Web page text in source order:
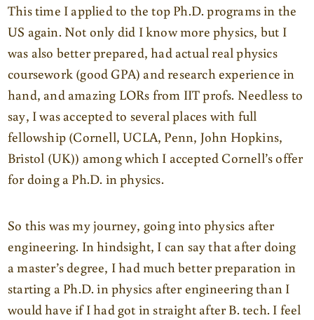
This time I applied to the top Ph.D. programs in the
US again. Not only did I know more physics, but I
was also better prepared, had actual real physics
coursework (good GPA) and research experience in
hand, and amazing LORs from IIT profs. Needless to
say, I was accepted to several places with full
fellowship (Cornell, UCLA, Penn, John Hopkins,
Bristol (UK)) among which I accepted Cornell’s offer
for doing a Ph.D. in physics.
So this was my journey, going into physics after
engineering. In hindsight, I can say that after doing
a master’s degree, I had much better preparation in
starting a Ph.D. in physics after engineering than I
would have if I had got in straight after B. tech. I feel